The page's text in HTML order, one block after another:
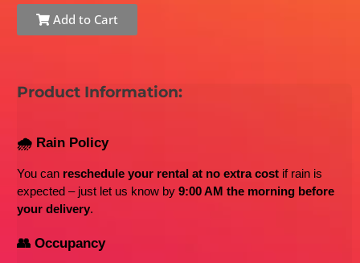
Add to Cart
Product Information:
🌧️ Rain Policy
You can reschedule your rental at no extra cost if rain is
expected – just let us know by 9:00 AM the morning before
your delivery.
👥 Occupancy